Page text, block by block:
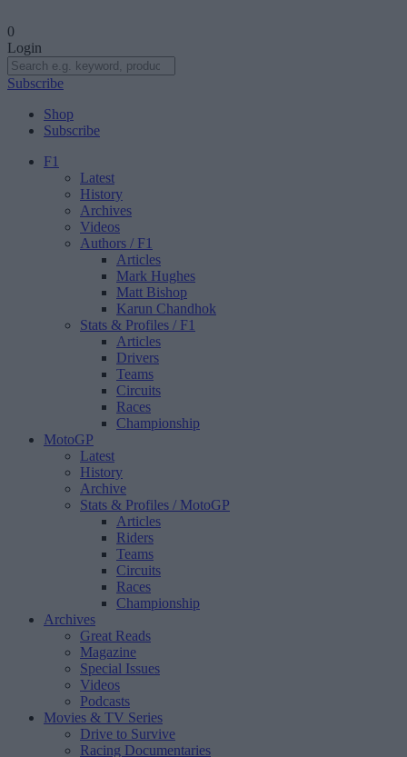
0
Login
Subscribe
Shop
Subscribe
F1
Latest
History
Archives
Videos
Authors / F1
Articles
Mark Hughes
Matt Bishop
Karun Chandhok
Stats & Profiles / F1
Articles
Drivers
Teams
Circuits
Races
Championship
MotoGP
Latest
History
Archive
Stats & Profiles / MotoGP
Articles
Riders
Teams
Circuits
Races
Championship
Archives
Great Reads
Magazine
Special Issues
Videos
Podcasts
Movies & TV Series
Drive to Survive
Racing Documentaries